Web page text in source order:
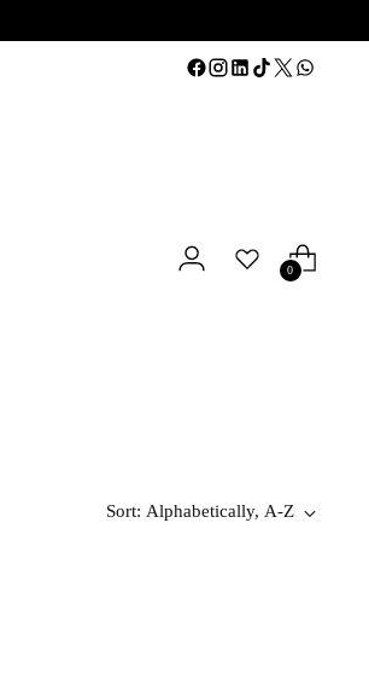
0
Sort: Alphabetically, A-Z